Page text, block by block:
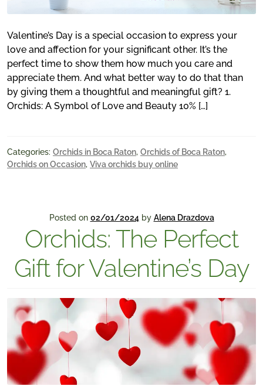
Valentine’s Day is a special occasion to express your
love and affection for your significant other. It’s the
perfect time to show them how much you care and
appreciate them. And what better way to do that than
by giving them a thoughtful and meaningful gift? 1.
Orchids: A Symbol of Love and Beauty 10% […]
Categories: Orchids in Boca Raton, Orchids of Boca Raton,
Orchids on Occasion, Viva orchids buy online
Posted on 02/01/2024 by Alena Drazdova
Orchids: The Perfect
Gift for Valentine’s Day